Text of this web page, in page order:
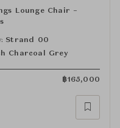
Lounge Chair –
Strand 00
Charcoal Grey
฿165,000